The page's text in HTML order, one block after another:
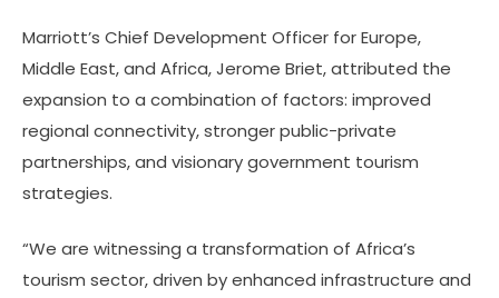
Marriott’s Chief Development Officer for Europe,
Middle East, and Africa, Jerome Briet, attributed the
expansion to a combination of factors: improved
regional connectivity, stronger public-private
partnerships, and visionary government tourism
strategies.
“We are witnessing a transformation of Africa’s
tourism sector, driven by enhanced infrastructure and